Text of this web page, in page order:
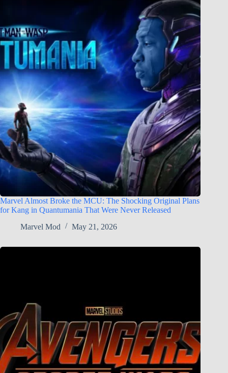
Marvel Almost Broke the MCU: The Shocking Original Plans
for Kang in Quantumania That Were Never Released
Marvel Mod
May 21, 2026